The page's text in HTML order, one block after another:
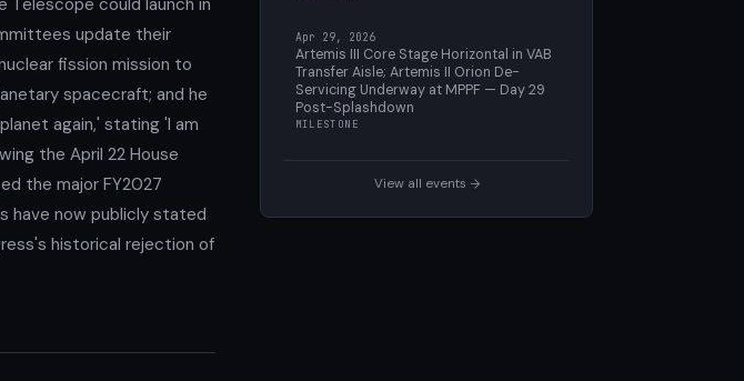
update their
fission mission to
spacecraft; and he
again,' stating 'I am
the April 22 House
the major FY2027
have now publicly stated
historical rejection of
Apr 29, 2026
Artemis III Core Stage Horizontal in VAB
Transfer Aisle; Artemis II Orion De-
Servicing Underway at MPPF — Day 29
Post-Splashdown
MILESTONE
View all events →